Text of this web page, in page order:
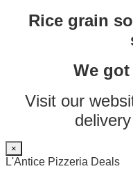
Rice grain
We
Visit our
×
L'Antice Pizzeria Deals